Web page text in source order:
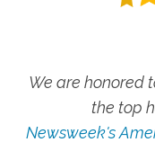
We are honored
the top
Newsweek's